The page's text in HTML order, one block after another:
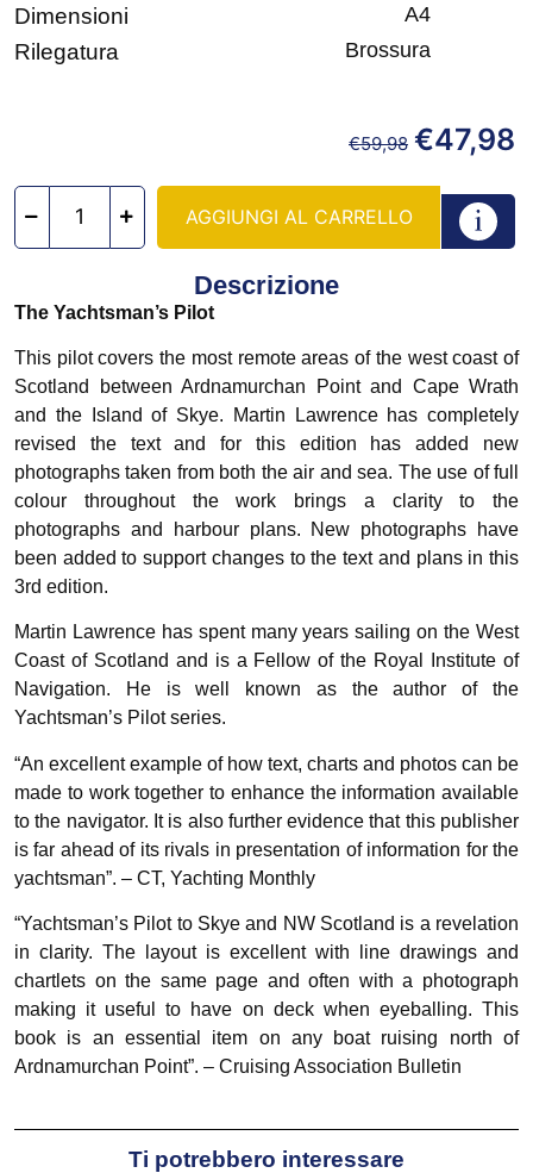
Dimensioni A4
Rilegatura Brossura
€59,98 €47,98
AGGIUNGI AL CARRELLO
Descrizione
The Yachtsman’s Pilot
This pilot covers the most remote areas of the west coast of
Scotland between Ardnamurchan Point and Cape Wrath
and the Island of Skye. Martin Lawrence has completely
revised the text and for this edition has added new
photographs taken from both the air and sea. The use of full
colour throughout the work brings a clarity to the
photographs and harbour plans. New photographs have
been added to support changes to the text and plans in this
3rd edition.
Martin Lawrence has spent many years sailing on the West
Coast of Scotland and is a Fellow of the Royal Institute of
Navigation. He is well known as the author of the
Yachtsman’s Pilot series.
“An excellent example of how text, charts and photos can be
made to work together to enhance the information available
to the navigator. It is also further evidence that this publisher
is far ahead of its rivals in presentation of information for the
yachtsman”. – CT, Yachting Monthly
“Yachtsman’s Pilot to Skye and NW Scotland is a revelation
in clarity. The layout is excellent with line drawings and
chartlets on the same page and often with a photograph
making it useful to have on deck when eyeballing. This
book is an essential item on any boat ruising north of
Ardnamurchan Point”. – Cruising Association Bulletin
Ti potrebbero interessare